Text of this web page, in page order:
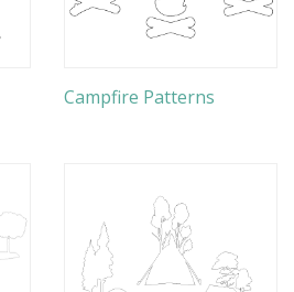
Campfire Patterns